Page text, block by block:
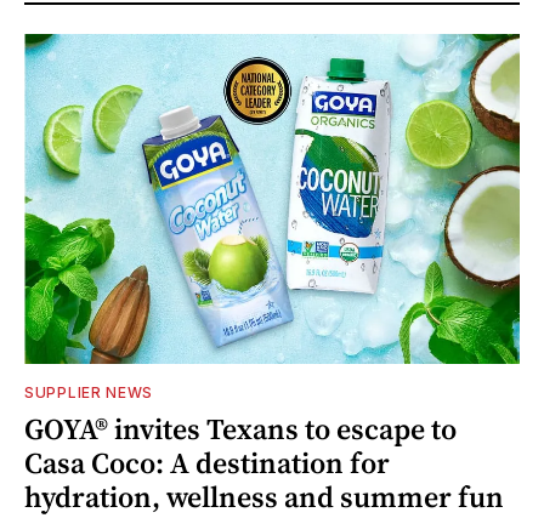
SUPPLIER NEWS
GOYA® invites Texans to escape to
Casa Coco: A destination for
hydration, wellness and summer fun